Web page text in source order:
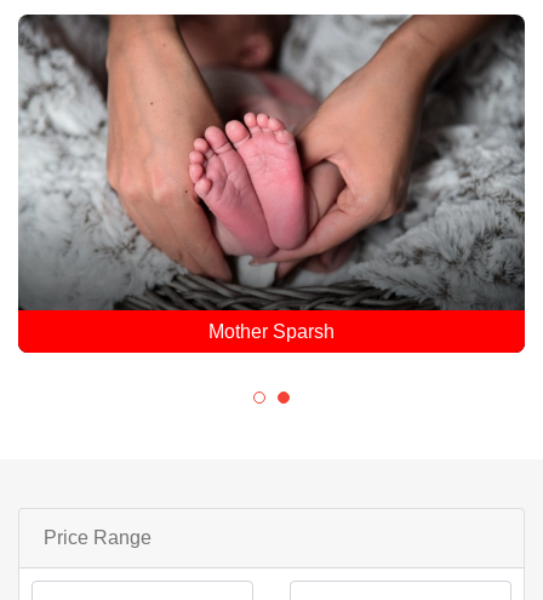
Mother Sparsh
Price Range